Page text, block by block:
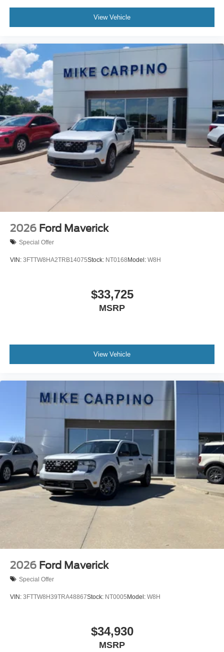
View Vehicle
2026 Ford Maverick
Special Offer
VIN: 3FTTW8HA2TRB14075Stock: NT0168Model: W8H
$33,725
MSRP
View Vehicle
2026 Ford Maverick
Special Offer
VIN: 3FTTW8H39TRA48867Stock: NT0005Model: W8H
$34,930
MSRP